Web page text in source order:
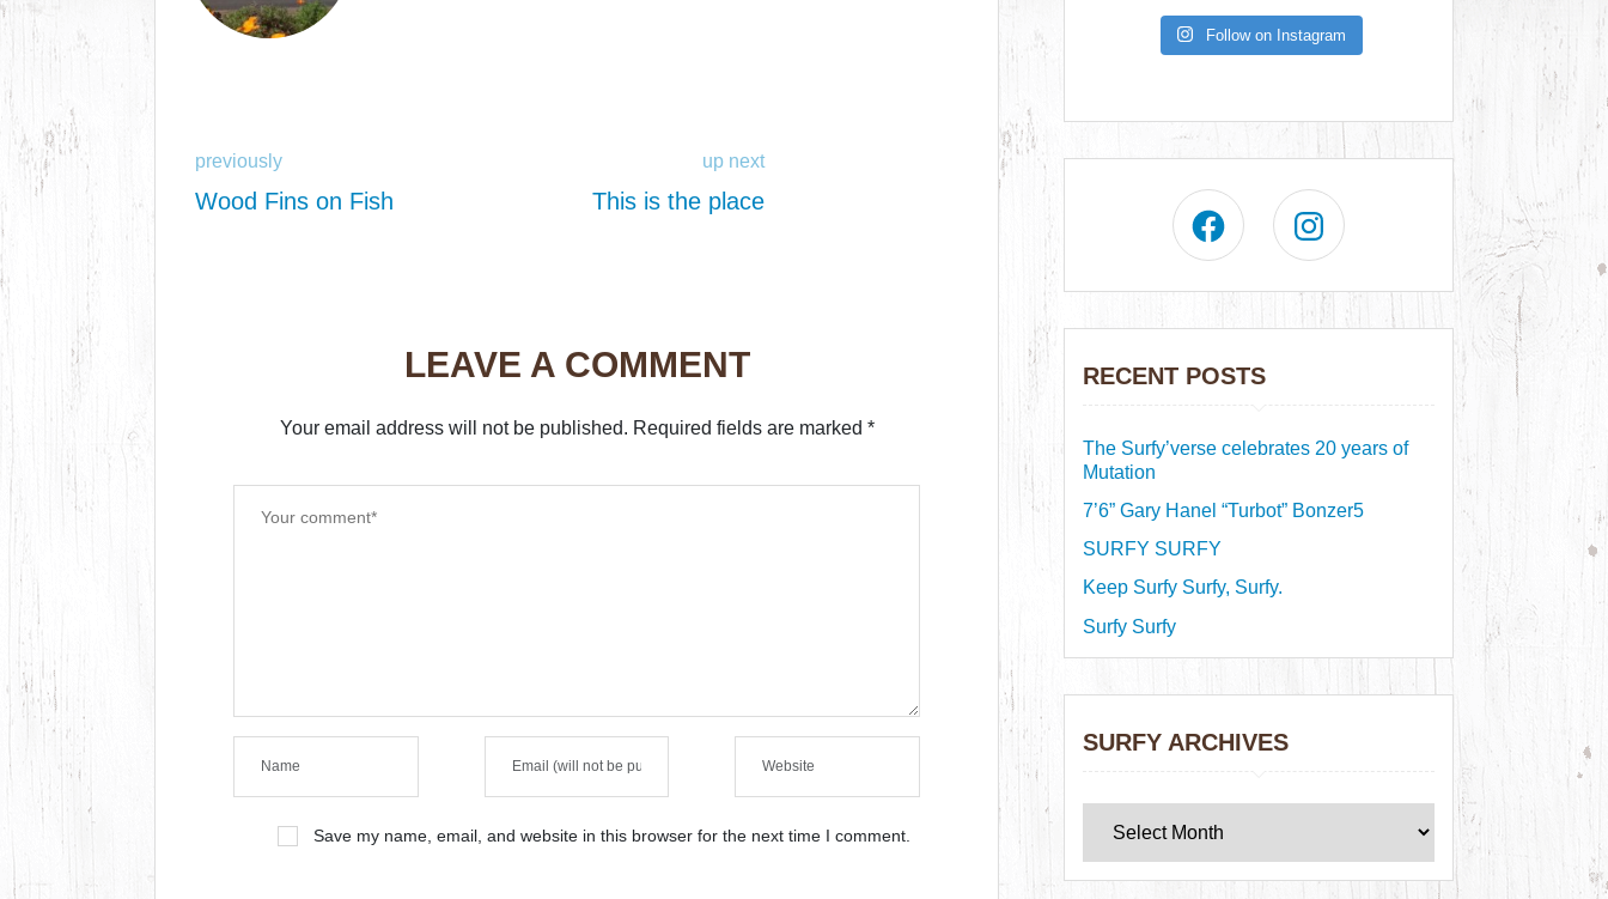
previously
Wood Fins on Fish
up next
This is the place
LEAVE A COMMENT
Your email address will not be published. Required fields are marked *
Save my name, email, and website in this browser for the next time I comment.
Follow on Instagram
RECENT POSTS
The Surfy’verse celebrates 20 years of
Mutation
7’6” Gary Hanel “Turbot” Bonzer5
SURFY SURFY
Keep Surfy Surfy, Surfy.
Surfy Surfy
SURFY ARCHIVES